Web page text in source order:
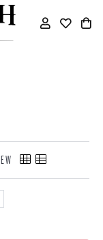
Toggle My